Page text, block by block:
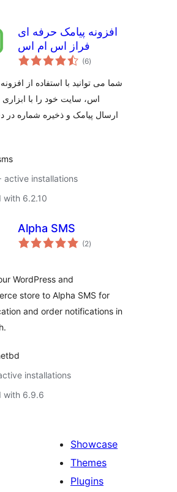
افزونه پیامک حرفه ای
فراز اس ام اس
(6total
ratings
)
شما می توانید با استفاده از
اس، سایت خود را با ابزاری
ارسال پیامک و ذخیره شماره در
active installations
with 6.2.10
Alpha SMS
(2total
ratings
)
WordPress and
store to Alpha SMS for
and order notifications in
installations
with 6.9.6
Showcase
Themes
Plugins